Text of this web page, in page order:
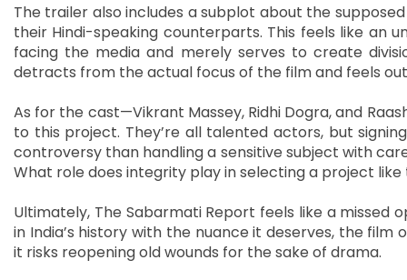
The trailer also includes a subplot about the
their Hindi-speaking counterparts. This feels like an
facing the media and merely serves to create
detracts from the actual focus of the film and feels
As for the cast—Vikrant Massey, Ridhi Dogra, and
to this project. They’re all talented actors, but
controversy than handling a sensitive subject with
What role does integrity play in selecting a project like
Ultimately, The Sabarmati Report feels like a
in India’s history with the nuance it deserves, the
it risks reopening old wounds for the sake of drama.